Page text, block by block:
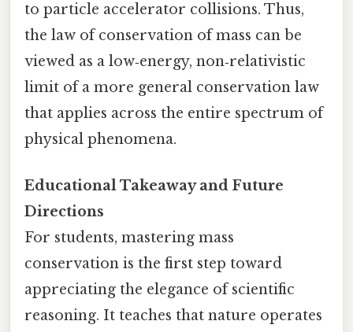
to particle accelerator collisions. Thus,
the law of conservation of mass can be
viewed as a low‑energy, non‑relativistic
limit of a more general conservation law
that applies across the entire spectrum of
physical phenomena.
Educational Takeaway and Future
Directions
For students, mastering mass
conservation is the first step toward
appreciating the elegance of scientific
reasoning. It teaches that nature operates